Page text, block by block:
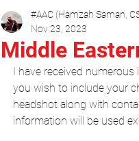
Paid Casting Calls
Getting Started
Blogging Tips
Middle
#AAC (Hamzah Saman,
Nov 23, 2023
I have received
you wish to include your
headshot along with
information will be used